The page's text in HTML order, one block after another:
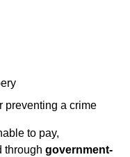
preventing a crime
to pay,
through government-